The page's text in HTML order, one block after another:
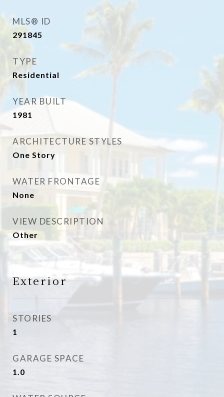
MLS® ID
291845
TYPE
Residential
YEAR BUILT
1981
ARCHITECTURE STYLES
One Story
WATER FRONTAGE
None
VIEW DESCRIPTION
Other
Exterior
STORIES
1
GARAGE SPACE
1.0